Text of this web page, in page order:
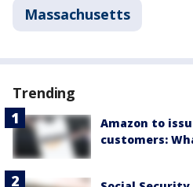
Massachusetts
Trending
Amazon to
customers: